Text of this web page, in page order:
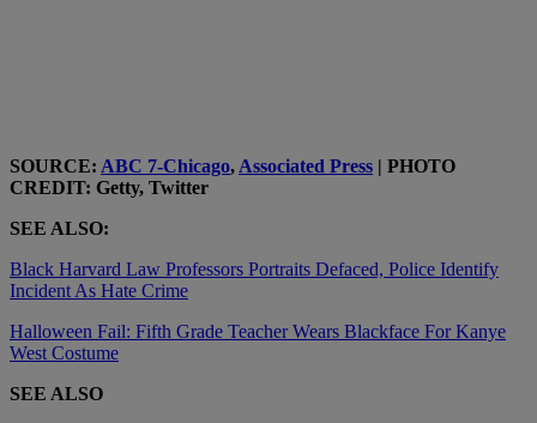
SOURCE: ABC 7-Chicago, Associated Press | PHOTO
CREDIT: Getty, Twitter
SEE ALSO:
Black Harvard Law Professors Portraits Defaced, Police Identify
Incident As Hate Crime
Halloween Fail: Fifth Grade Teacher Wears Blackface For Kanye
West Costume
SEE ALSO